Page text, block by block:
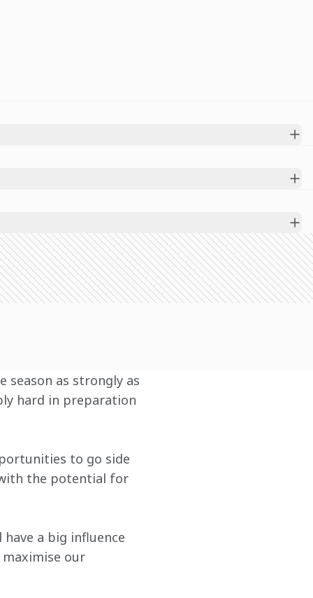
season as strongly as
hard in preparation
to go side
the potential for
a big influence
our